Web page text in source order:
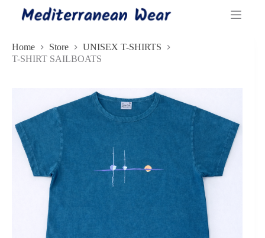
Home Store
UNISEX T-SHIRTS
T-SHIRT SAILBOATS